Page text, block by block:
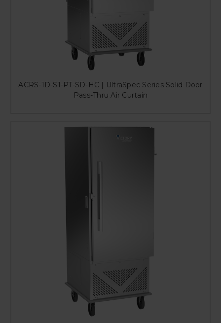
ACRS-1D-S1-PT-SD-HC | UltraSpec Series Solid Door
Pass-Thru Air Curtain